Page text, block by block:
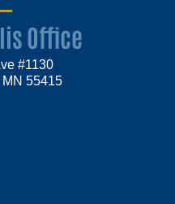
Office
#1130
55415